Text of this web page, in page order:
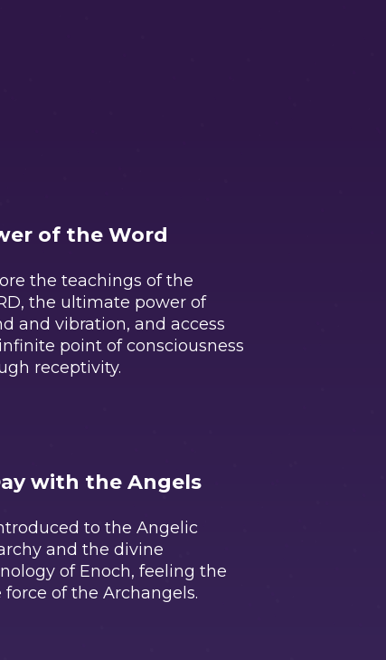
of the Word
the teachings of the
the ultimate power of
and vibration, and access
point of consciousness
receptivity.
with the Angels
to the Angelic
and the divine
of Enoch, feeling the
force of the Archangels.